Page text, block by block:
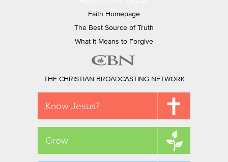
Faith Homepage
The Best Source of Truth
What It Means to Forgive
THE CHRISTIAN BROADCASTING NETWORK
Know Jesus?
Grow